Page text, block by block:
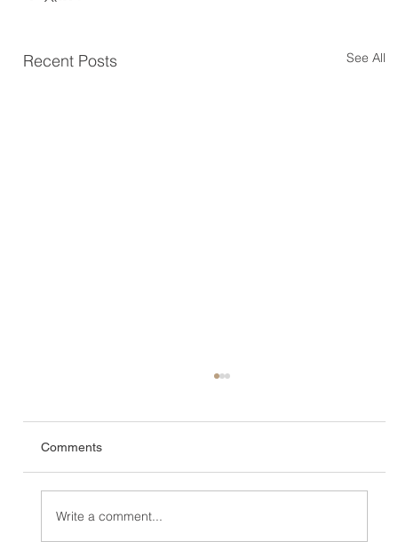
Recent Posts See All
Comments
Write a comment...